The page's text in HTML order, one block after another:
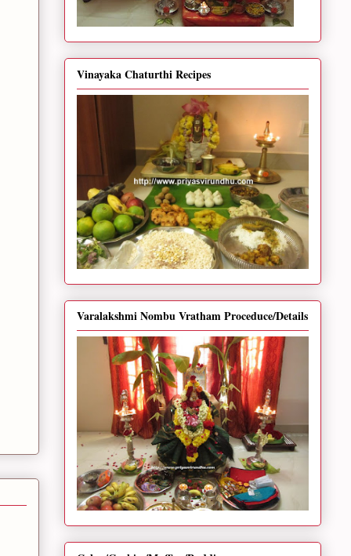
Vinayaka Chaturthi Recipes
Varalakshmi Nombu Vratham Proceduce/Details